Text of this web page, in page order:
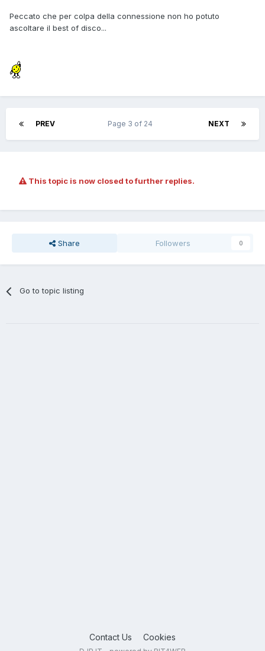
Peccato che per colpa della connessione non ho potuto
ascoltare il best of disco...
PREV NEXT
Page 3 of 24
This topic is now closed to further replies.
Share Followers 0
Go to topic listing
Contact Us Cookies